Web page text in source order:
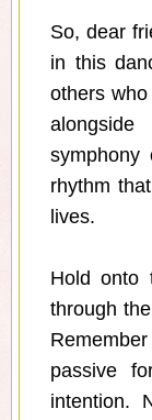
So, dear
in this
others
symphony
rhythm
lives.
Hold onto
through
passive
intention.